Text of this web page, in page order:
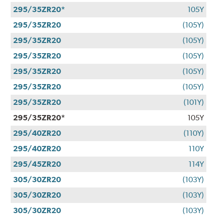
295/35ZR20*
105Y
295/35ZR20
(105Y)
295/35ZR20
(105Y)
295/35ZR20
(105Y)
295/35ZR20
(105Y)
295/35ZR20
(105Y)
295/35ZR20
(101Y)
295/35ZR20*
105Y
295/40ZR20
(110Y)
295/40ZR20
110Y
295/45ZR20
114Y
305/30ZR20
(103Y)
305/30ZR20
(103Y)
305/30ZR20
(103Y)